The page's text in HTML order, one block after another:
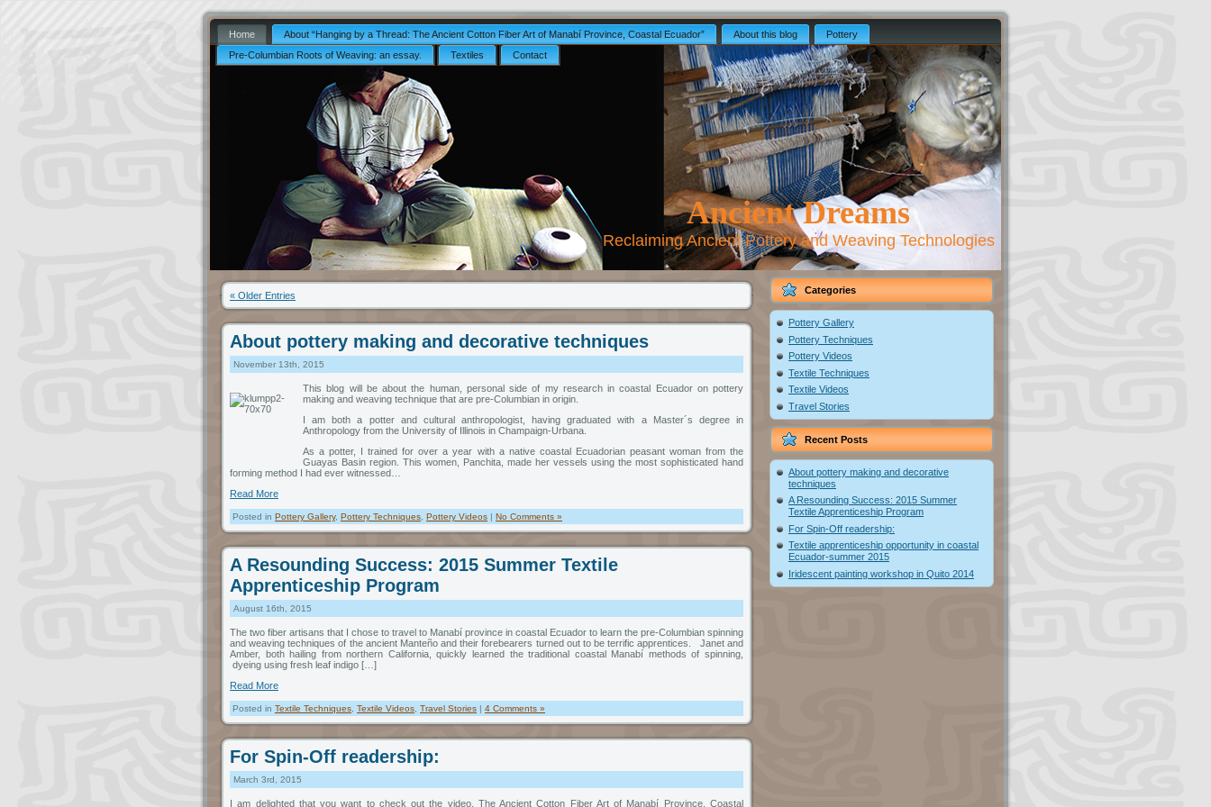
Home About “Hanging by a Thread: The Ancient Cotton Fiber Art of Manabí Province, Coastal Ecuador” About this blog
Pottery
Pre-Columbian Roots of Weaving: an essay.
Textiles Contact
Ancient Dreams
Reclaiming Ancient Pottery and Weaving Technologies
« Older Entries
About pottery making and decorative techniques
November 13th, 2015
This blog will be about the human, personal side of my research in coastal Ecuador on pottery
making and weaving technique that are pre-Columbian in origin.
I am both a potter and cultural anthropologist, having graduated with a Master´s degree in
Anthropology from the University of Illinois in Champaign-Urbana.
As a potter, I trained for over a year with a native coastal Ecuadorian peasant woman from the
Guayas Basin region. This women, Panchita, made her vessels using the most sophisticated hand
forming method I had ever witnessed…
Read More
Posted in Pottery Gallery, Pottery Techniques Pottery Videos | No Comments »
A Resounding Success: 2015 Summer Textile
Apprenticeship Program
August 16th, 2015
The two fiber artisans that I chose to travel to Manabí province in coastal Ecuador to learn the pre-Columbian spinning
and weaving techniques of the ancient Manteño and their forebearers turned out to be terrific apprentices. Janet and
Amber, both hailing from northern California, quickly learned the traditional coastal Manabí methods of spinning,
dyeing using fresh leaf indigo […]
Read More
Posted in Textile Techniques Textile Videos Travel Stories | 4 Comments »
For Spin-Off readership:
March 3rd, 2015
I am delighted that you want to check out the video, The Ancient Cotton Fiber Art of Manabí Province, Coastal
Categories
Pottery Gallery
Pottery Techniques
Pottery Videos
Textile Techniques
Textile Videos
Travel Stories
Recent Posts
About pottery making and decorative
techniques
A Resounding Success: 2015 Summer
Textile Apprenticeship Program
For Spin-Off readership:
Textile apprenticeship opportunity in coastal
Ecuador-summer 2015
Iridescent painting workshop in Quito 2014